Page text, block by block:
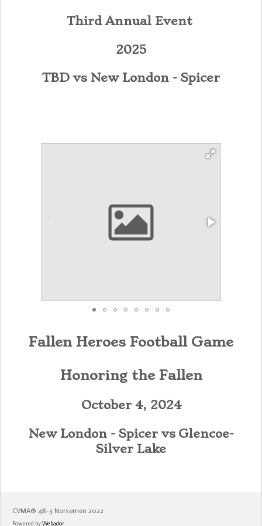
Third Annual Event
2025
TBD vs New London - Spicer
Fallen Heroes Football Game
Honoring the Fallen
October 4, 2024
New London - Spicer vs Glencoe-
Silver Lake
CVMA®️ 48-3 Norsemen 2022
Powered byWebador